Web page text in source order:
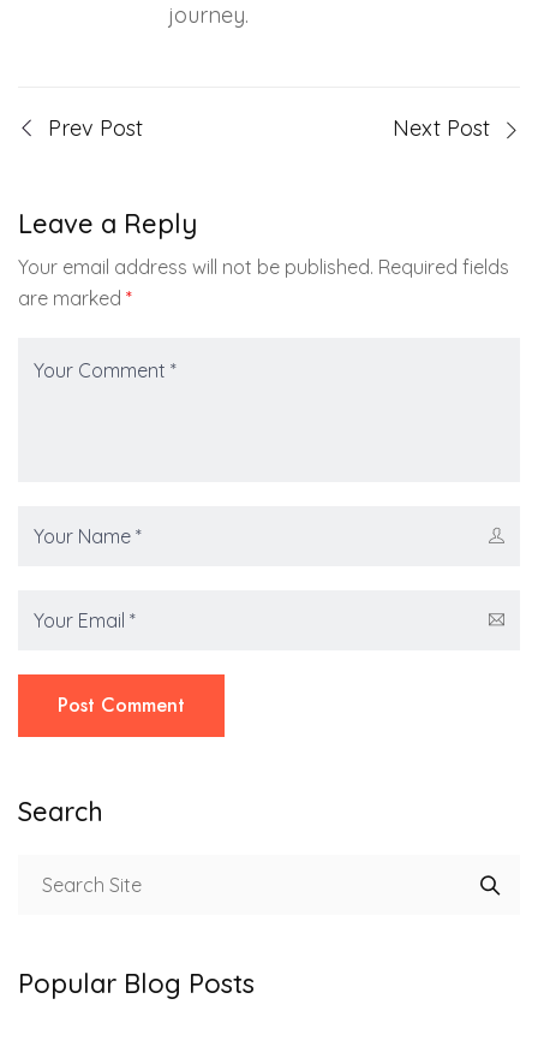
journey.
Prev Post Next Post
Leave a Reply
Your email address will not be published. Required fields
are marked *
Post Comment
Search
Popular Blog Posts